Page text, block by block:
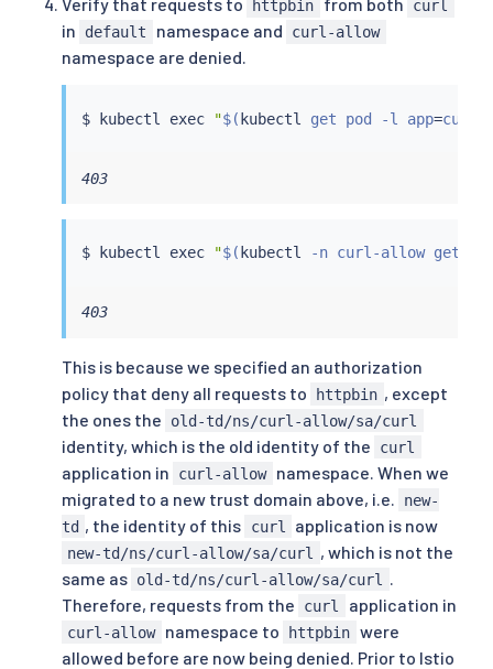
httpbin curl
in default namespace and curl-allow
namespace are denied.
$ kubectl exec "$( kubectl get pod -l app=curl -
403
$ kubectl exec "$( kubectl -n curl-allow get
403
This is because we specified an authorization
policy that deny all requests to
httpbin , except
the ones the
old-td/ns/curl-allow/sa/curl
identity, which is the old identity of the curl
application in curl-allow namespace. When we
migrated to a new trust domain above, i.e.
new-
td , the identity of this curl application is now
new-td/ns/curl-allow/sa/curl
, which is not the
same as old-td/ns/curl-allow/sa/curl
Therefore, requests from the
curl application in
curl-allow namespace to httpbin were
allowed before are now being denied. Prior to Istio